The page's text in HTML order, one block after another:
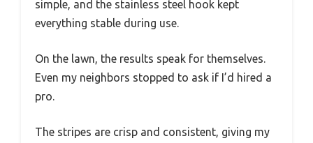
simple, and the stainless steel hook kept
everything stable during use.
On the lawn, the results speak for themselves.
Even my neighbors stopped to ask if I’d hired a
pro.
The stripes are crisp and consistent, giving my